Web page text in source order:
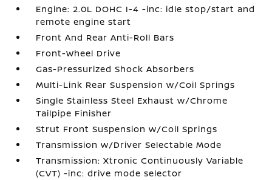
Engine: 2.0L DOHC I-4 -inc: idle stop/start and
remote engine start
Front And Rear Anti-Roll Bars
Front-Wheel Drive
Gas-Pressurized Shock Absorbers
Multi-Link Rear Suspension w/Coil Springs
Single Stainless Steel Exhaust w/Chrome
Tailpipe Finisher
Strut Front Suspension w/Coil Springs
Transmission w/Driver Selectable Mode
Transmission: Xtronic Continuously Variable
(CVT) -inc: drive mode selector